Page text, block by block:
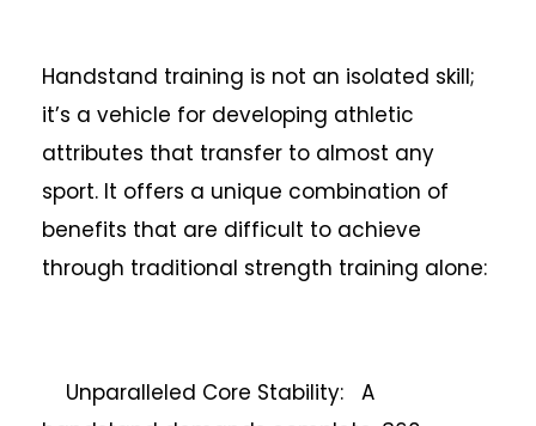
Handstand training is not an isolated skill;
it’s a vehicle for developing athletic
attributes that transfer to almost any
sport. It offers a unique combination of
benefits that are difficult to achieve
through traditional strength training alone:
Unparalleled Core Stability: A